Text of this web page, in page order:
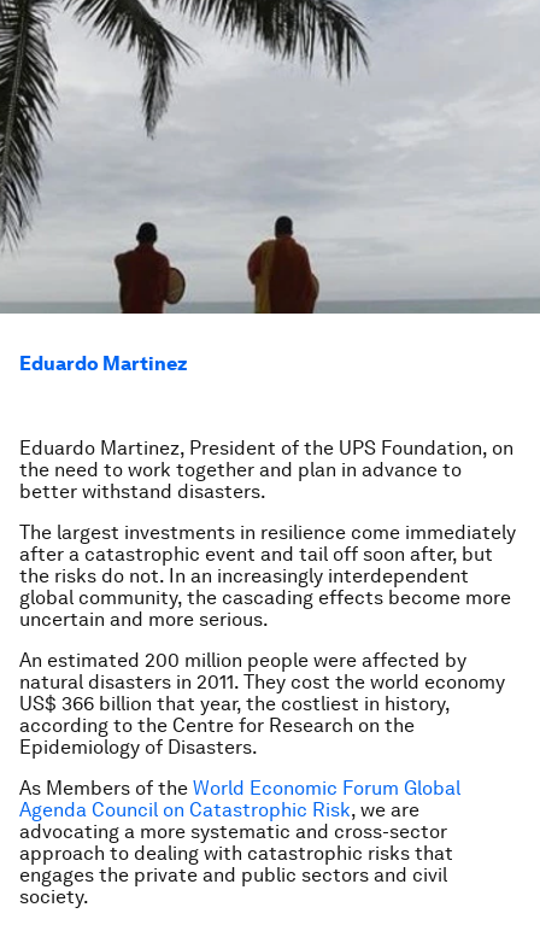
Eduardo Martinez
Eduardo Martinez, President of the UPS Foundation, on
the need to work together and plan in advance to
better withstand disasters.
The largest investments in resilience come immediately
after a catastrophic event and tail off soon after, but
the risks do not. In an increasingly interdependent
global community, the cascading effects become more
uncertain and more serious.
An estimated 200 million people were affected by
natural disasters in 2011. They cost the world economy
US$ 366 billion that year, the costliest in history,
according to the Centre for Research on the
Epidemiology of Disasters.
As Members of the World Economic Forum Global
Agenda Council on Catastrophic Risk, we are
advocating a more systematic and cross-sector
approach to dealing with catastrophic risks that
engages the private and public sectors and civil
society.